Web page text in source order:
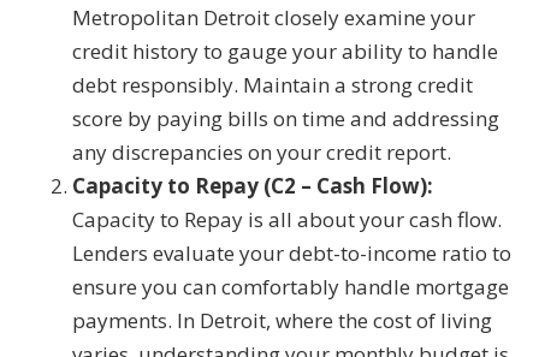
Metropolitan Detroit closely examine your
credit history to gauge your ability to handle
debt responsibly. Maintain a strong credit
score by paying bills on time and addressing
any discrepancies on your credit report.
Capacity to Repay (C2 – Cash Flow):
Capacity to Repay is all about your cash flow.
Lenders evaluate your debt-to-income ratio to
ensure you can comfortably handle mortgage
payments. In Detroit, where the cost of living